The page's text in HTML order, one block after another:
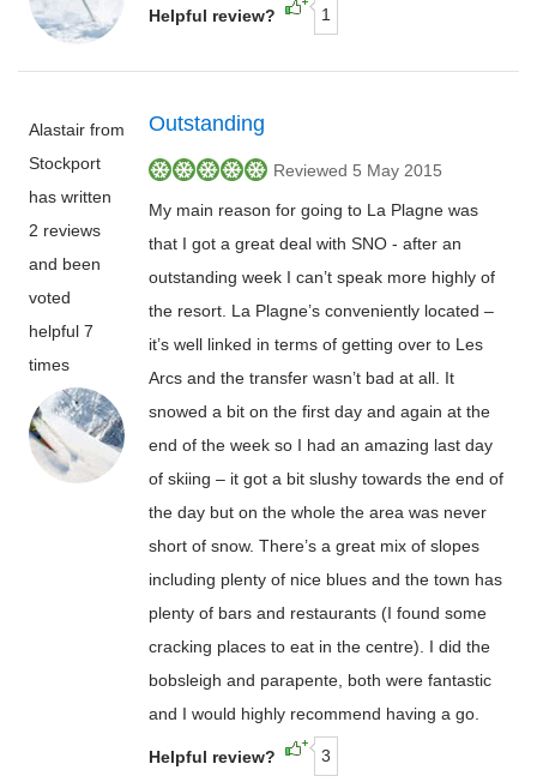
Helpful review? 1
Alastair from
Stockport
has written
2 reviews
and been
voted
helpful 7
times
Outstanding
Reviewed 5 May 2015
My main reason for going to La Plagne was
that I got a great deal with SNO - after an
outstanding week I can’t speak more highly of
the resort. La Plagne’s conveniently located –
it’s well linked in terms of getting over to Les
Arcs and the transfer wasn’t bad at all. It
snowed a bit on the first day and again at the
end of the week so I had an amazing last day
of skiing – it got a bit slushy towards the end of
the day but on the whole the area was never
short of snow. There’s a great mix of slopes
including plenty of nice blues and the town has
plenty of bars and restaurants (I found some
cracking places to eat in the centre). I did the
bobsleigh and parapente, both were fantastic
and I would highly recommend having a go.
Helpful review? 3